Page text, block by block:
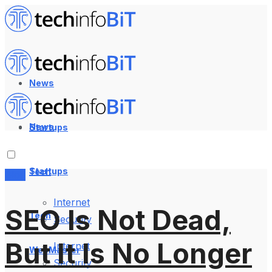
News
Startups
Tech
Internet
Security
WebMaster
News
Startups
Tech
Internet
Security
SEO Is Not Dead,
But It Is No Longer